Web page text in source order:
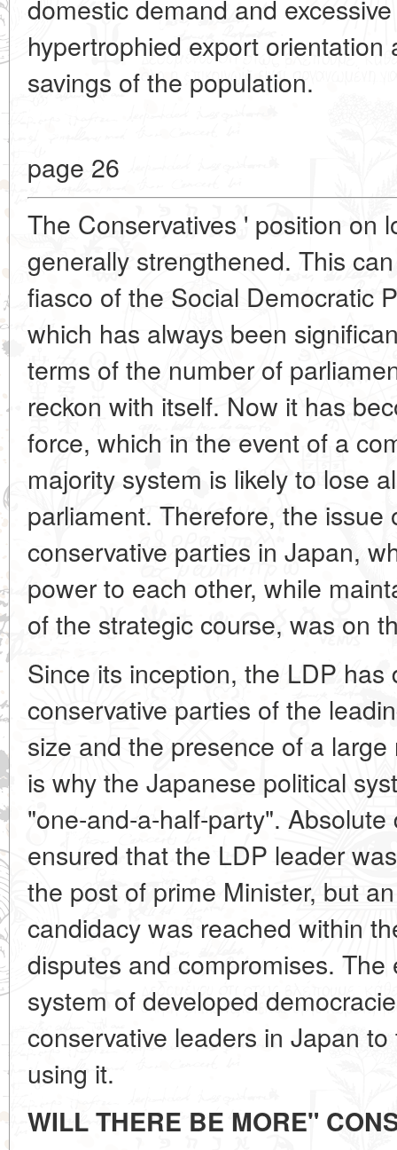
domestic demand and
hypertrophied export
savings of the population.
page 26
The Conservatives ' position on
generally strengthened. This
fiasco of the Social Democratic
which has always been
terms of the number of
reckon with itself. Now it has
force, which in the event of a
majority system is likely to lose
parliament. Therefore, the
conservative parties in Japan,
power to each other, while
of the strategic course, was on
Since its inception, the LDP has
conservative parties of the
size and the presence of a
is why the Japanese political
"one-and-a-half-party".
ensured that the LDP leader
the post of prime Minister, but
candidacy was reached within
disputes and compromises.
system of developed
conservative leaders in Japan
using it.
WILL THERE BE MORE"